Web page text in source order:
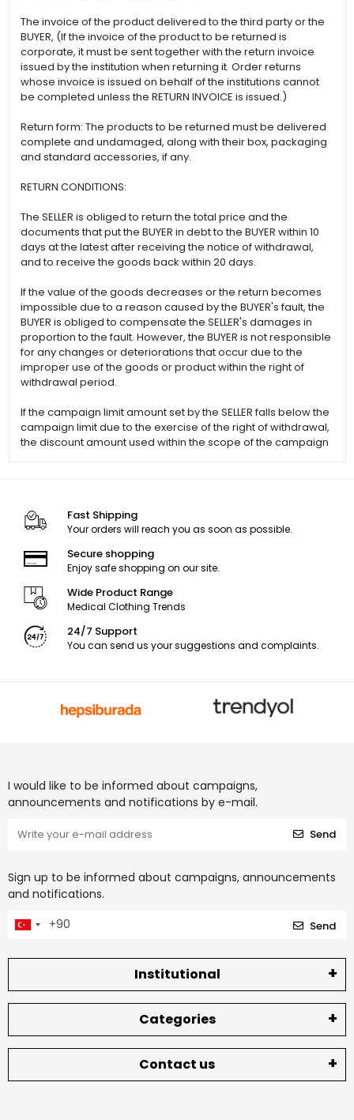
The invoice of the product delivered to the third party or the
BUYER, (If the invoice of the product to be returned is
corporate, it must be sent together with the return invoice
issued by the institution when returning it. Order returns
whose invoice is issued on behalf of the institutions cannot
be completed unless the RETURN INVOICE is issued.)
Return form: The products to be returned must be delivered
complete and undamaged, along with their box, packaging
and standard accessories, if any.
RETURN CONDITIONS:
The SELLER is obliged to return the total price and the
documents that put the BUYER in debt to the BUYER within 10
days at the latest after receiving the notice of withdrawal,
and to receive the goods back within 20 days.
If the value of the goods decreases or the return becomes
impossible due to a reason caused by the BUYER's fault, the
BUYER is obliged to compensate the SELLER's damages in
proportion to the fault. However, the BUYER is not responsible
for any changes or deteriorations that occur due to the
improper use of the goods or product within the right of
withdrawal period.
If the campaign limit amount set by the SELLER falls below the
campaign limit due to the exercise of the right of withdrawal,
the discount amount used within the scope of the campaign
Fast Shipping
Your orders will reach you as soon as possible.
Secure shopping
Enjoy safe shopping on our site.
Wide Product Range
Medical Clothing Trends
24/7 Support
You can send us your suggestions and complaints.
I would like to be informed about campaigns,
announcements and notifications by e-mail.
Send
Sign up to be informed about campaigns, announcements
and notifications.
Send
Institutional
Categories
Contact us